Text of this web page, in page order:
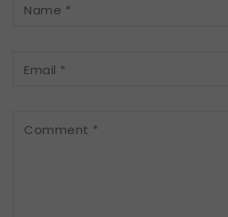
Name *
Email *
Comment *